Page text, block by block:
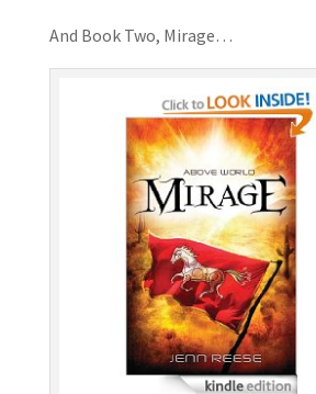
And Book Two, Mirage…